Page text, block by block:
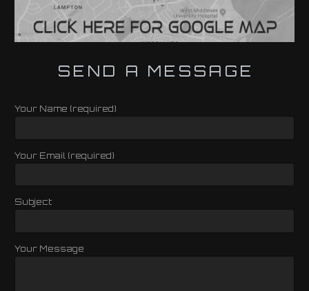
SEND A MESSAGE
Your Name (required)
Your Email (required)
Subject
Your Message